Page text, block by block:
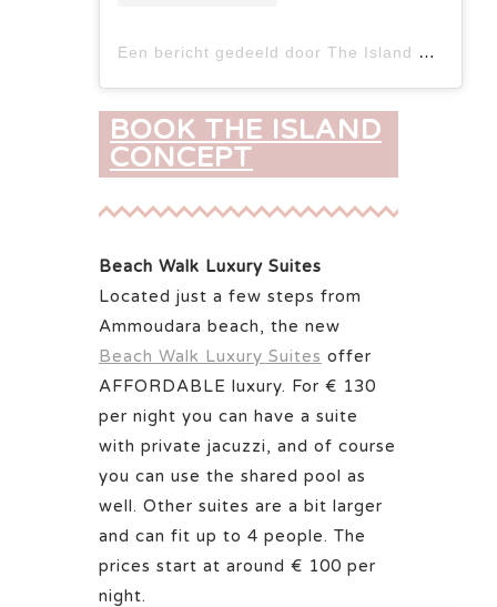
Een bericht gedeeld door The Island Concept (@the_island_concept)
BOOK THE ISLAND
CONCEPT
Beach Walk Luxury Suites
Located just a few steps from
Ammoudara beach, the new
Beach Walk Luxury Suites offer
AFFORDABLE luxury. For € 130
per night you can have a suite
with private jacuzzi, and of course
you can use the shared pool as
well. Other suites are a bit larger
and can fit up to 4 people. The
prices start at around € 100 per
night.